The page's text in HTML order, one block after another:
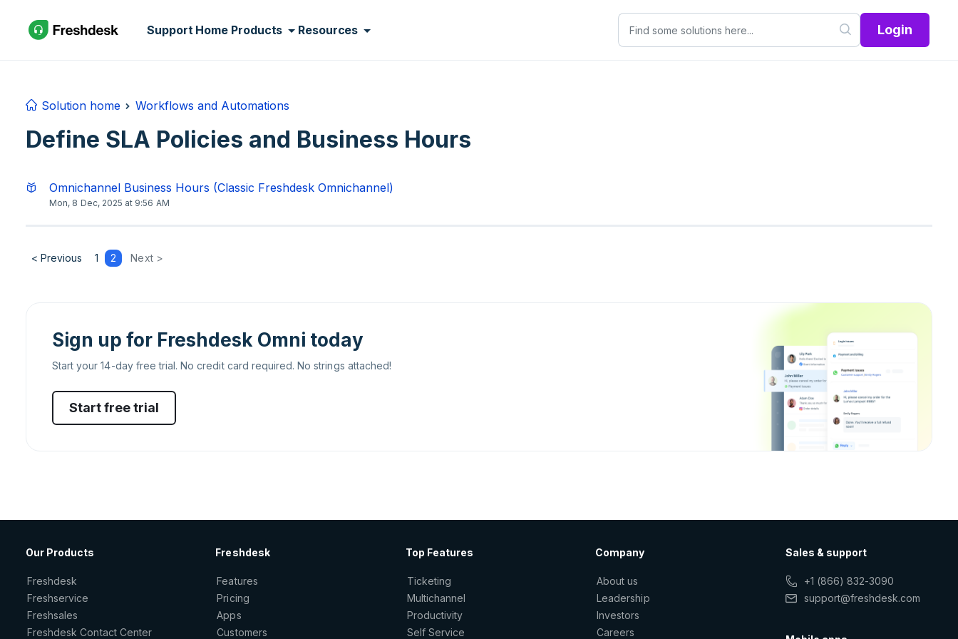
Support Home Products Resources Login
Solution home Workflows and Automations
Define SLA Policies and Business Hours
Omnichannel Business Hours (Classic Freshdesk Omnichannel)
Mon, 8 Dec, 2025 at 9:56 AM
< Previous 1 2 Next >
Sign up for Freshdesk Omni today
Start your 14-day free trial. No credit card required. No strings attached!
Start free trial
Our Products
Freshdesk
Freshservice
Freshsales
Freshdesk Contact Center
Freshdesk
Features
Pricing
Apps
Customers
Top Features
Ticketing
Multichannel
Productivity
Self Service
Company
About us
Leadership
Investors
Careers
Sales & support
+1 (866) 832-3090
support@freshdesk.com